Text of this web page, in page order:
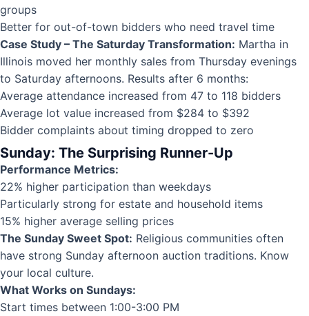
groups
Better for out-of-town bidders who need travel time
Case Study – The Saturday Transformation: Martha in
Illinois moved her monthly sales from Thursday evenings
to Saturday afternoons. Results after 6 months:
Average attendance increased from 47 to 118 bidders
Average lot value increased from $284 to $392
Bidder complaints about timing dropped to zero
Sunday: The Surprising Runner-Up
Performance Metrics:
22% higher participation than weekdays
Particularly strong for estate and household items
15% higher average selling prices
The Sunday Sweet Spot: Religious communities often
have strong Sunday afternoon auction traditions. Know
your local culture.
What Works on Sundays:
Start times between 1:00-3:00 PM